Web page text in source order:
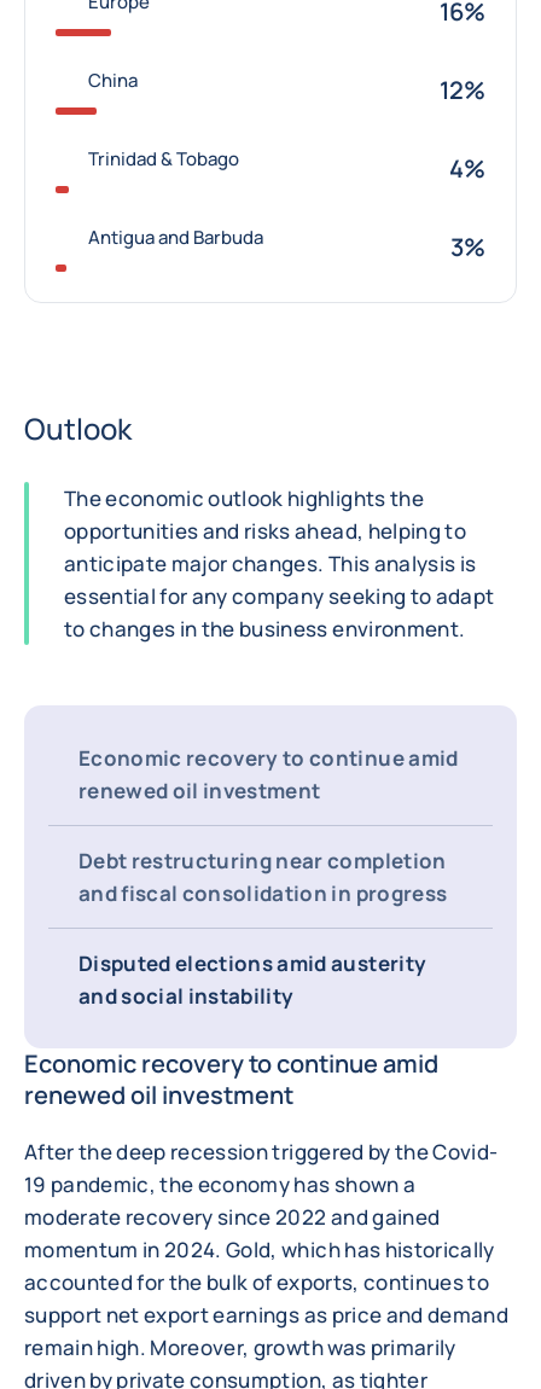
16%
China 12%
Trinidad & Tobago 4%
Antigua and Barbuda 3%
Outlook
The economic outlook highlights the
opportunities and risks ahead, helping to
anticipate major changes. This analysis is
essential for any company seeking to adapt
to changes in the business environment.
Economic recovery to continue amid
renewed oil investment
Debt restructuring near completion
and fiscal consolidation in progress
Disputed elections amid austerity
and social instability
Economic recovery to continue amid
renewed oil investment
After the deep recession triggered by the Covid-
19 pandemic, the economy has shown a
moderate recovery since 2022 and gained
momentum in 2024. Gold, which has historically
accounted for the bulk of exports, continues to
support net export earnings as price and demand
remain high. Moreover, growth was primarily
driven by private consumption, as tighter